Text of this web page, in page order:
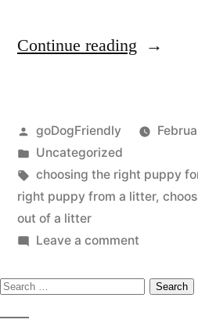
Continue reading
Puppy”
Posted
by
goDogFriendly
Posted
in
Uncategorized
Tags:
choosing the right puppy
right puppy from a litter,
out of a litter
Leave a commenton
the
Search
for: